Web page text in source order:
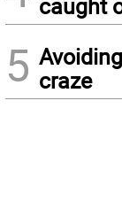
caught
5 craze